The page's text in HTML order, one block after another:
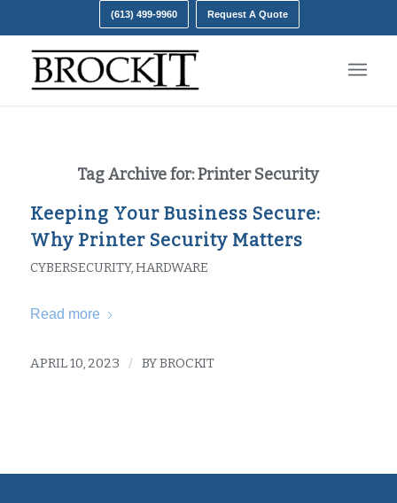
(613) 499-9960 Request A Quote
Tag Archive for:Printer Security
Keeping Your Business Secure:
Why Printer Security Matters
CYBERSECURITY,HARDWARE
Read more
APRIL 10, 2023 / BYBROCKIT